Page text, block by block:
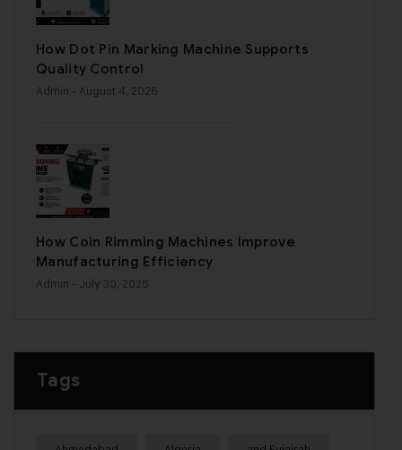
How Dot Pin Marking Machine Supports
Quality Control
Admin - August 4, 2026
How Coin Rimming Machines Improve
Manufacturing Efficiency
Admin - July 30, 2026
Tags